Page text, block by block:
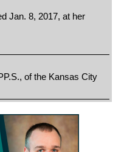
Jan. 8, 2017, at her
of the Kansas City